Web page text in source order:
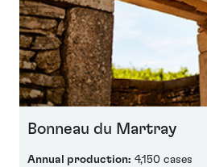
Bonneau du Martray
Annual production: 4,150 cases